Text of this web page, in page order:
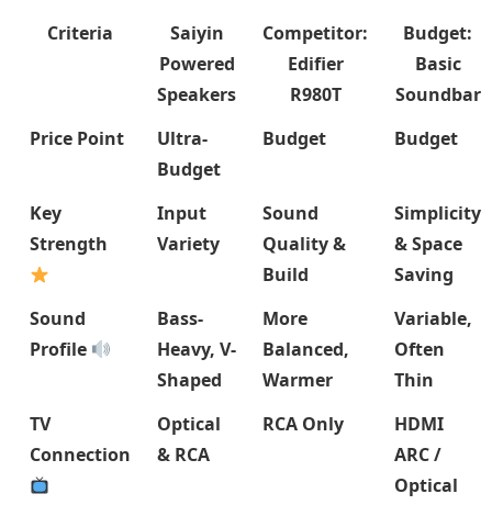
Criteria
Saiyin
Powered
Speakers
Competitor:
Edifier
R980T
Budget:
Basic
Soundbar
Price Point
Ultra-
Budget
Budget Budget
Key
Strength
Input
Variety
Sound
Quality &
Build
Simplicity
& Space
Saving
Sound
Profile
Bass-
Heavy, V-
Shaped
More
Balanced,
Warmer
Variable,
Often
Thin
TV
Connection
Optical
& RCA
RCA Only
HDMI
ARC /
Optical